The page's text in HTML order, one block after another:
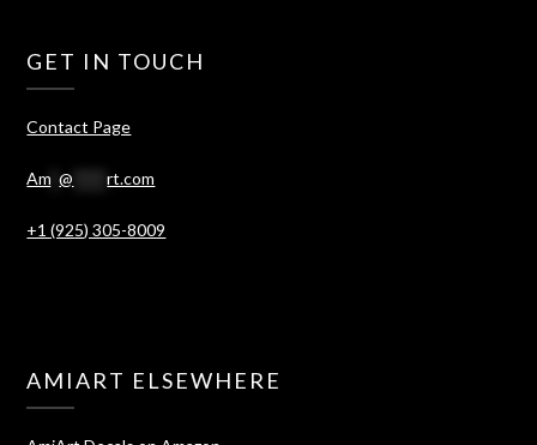
GET IN TOUCH
Contact Page
Am *@ ****rt.com
+1 (925) 305-8009
AMIART ELSEWHERE